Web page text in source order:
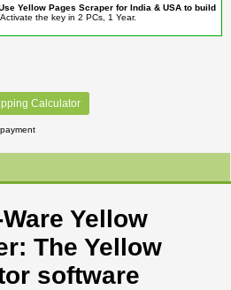
Yellow Pages Scraper for India & USA to build
the key in 2 PCs, 1 Year.
Calculator
Yellow
The Yellow
software